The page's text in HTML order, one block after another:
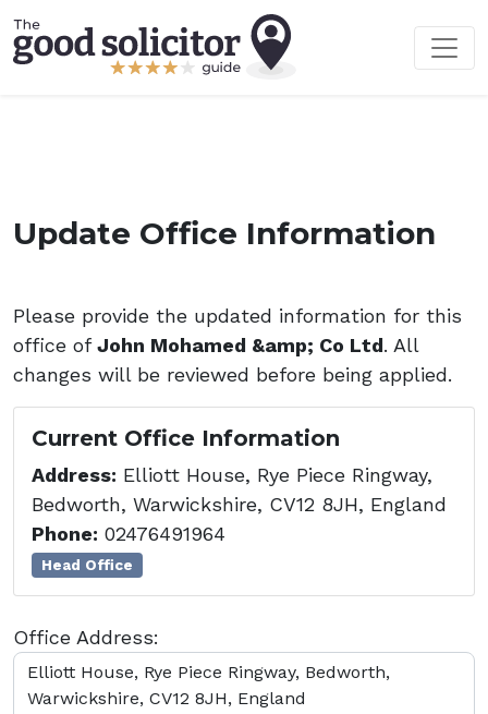
Update Office Information
Please provide the updated information for this
office ofJohn Mohamed &amp; Co Ltd. All
changes will be reviewed before being applied.
Current Office Information
Address: Elliott House, Rye Piece Ringway,
Bedworth, Warwickshire, CV12 8JH, England
Phone: 02476491964
Head Office
Office Address: